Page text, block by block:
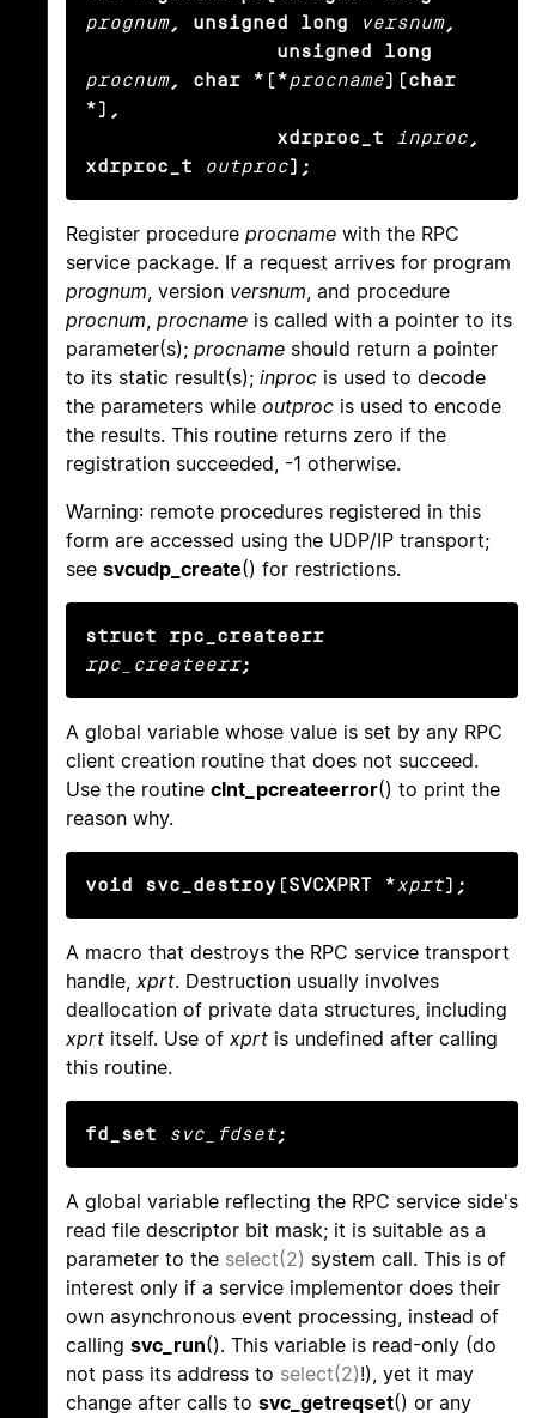
prognum, unsigned long versnum,
                unsigned long
procnum, char *(*procname)(char
*),
                xdrproc_t
inproc ,
xdrproc_t
outproc);
Register procedure procname with the RPC
service package. If a request arrives for program
prognum, version versnum, and procedure
procnum, procname is called with a pointer to its
parameter(s); procname should return a pointer
to its static result(s); inproc is used to decode
the parameters while outproc is used to encode
the results. This routine returns zero if the
registration succeeded, -1 otherwise.
Warning: remote procedures registered in this
form are accessed using the UDP/IP transport;
see svcudp_create() for restrictions.
struct rpc_createerr
rpc_createerr;
A global variable whose value is set by any RPC
client creation routine that does not succeed.
Use the routine clnt_pcreateerror() to print the
reason why.
void svc_destroy(SVCXPRT *xprt);
A macro that destroys the RPC service transport
handle, xprt. Destruction usually involves
deallocation of private data structures, including
xprt itself. Use of xprt is undefined after calling
this routine.
fd_set svc_fdset ;
A global variable reflecting the RPC service side's
read file descriptor bit mask; it is suitable as a
parameter to the select(2) system call. This is of
interest only if a service implementor does their
own asynchronous event processing, instead of
calling svc_run(). This variable is read-only (do
not pass its address to select(2)!), yet it may
change after calls to svc_getreqset() or any